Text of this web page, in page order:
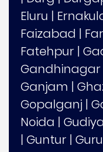
Eluru |
Faizabad |
Fatehpur |
Gandhinagar
Ganjam |
Gopalganj |
Noida |
| Guntur |